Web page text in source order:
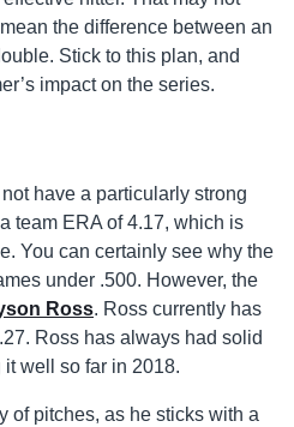
the difference between an
Stick to this plan, and
impact on the series.
have a particularly strong
team ERA of 4.17, which is
You can certainly see why the
under .500. However, the
Ross. Ross currently has
Ross has always had solid
well so far in 2018.
of pitches, as he sticks with a